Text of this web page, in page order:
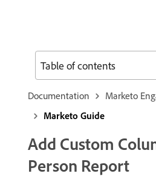
Documentation
Marketo
Marketo Guide
Add Custom
Person Report
Table of contents